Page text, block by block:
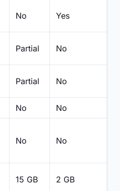
No Yes
Partial No
Partial No
No No
No No
15 GB 2 GB